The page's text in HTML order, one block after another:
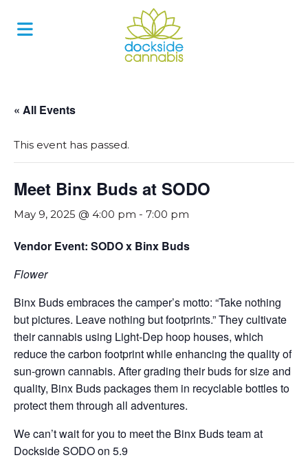
« All Events
This event has passed.
Meet Binx Buds at SODO
May 9, 2025 @ 4:00 pm - 7:00 pm
Vendor Event: SODO x Binx Buds
Flower
Binx Buds embraces the camper’s motto: “Take nothing
but pictures. Leave nothing but footprints.” They cultivate
their cannabis using Light-Dep hoop houses, which
reduce the carbon footprint while enhancing the quality of
sun-grown cannabis. After grading their buds for size and
quality, Binx Buds packages them in recyclable bottles to
protect them through all adventures.
We can’t wait for you to meet the Binx Buds team at
Dockside SODO on 5.9